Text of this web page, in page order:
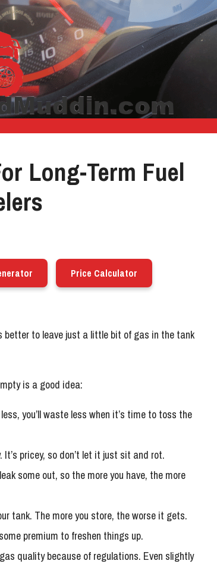
Long-Term Fuel
Price Calculator
better to leave just a little bit of gas in the tank
is a good idea:
you’ll waste less when it’s time to toss the
pricey, so don’t let it just sit and rot.
some out, so the more you have, the more
tank. The more you store, the worse it gets.
premium to freshen things up.
quality because of regulations. Even slightly